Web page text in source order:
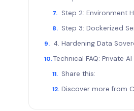
Step 2: Environment
Step 3: Dockerized
4. Hardening Data
Technical FAQ: Private
Share this:
Discover more from